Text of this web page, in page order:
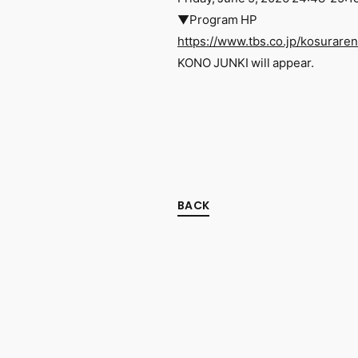
▼Program HP
https://www.tbs.co.jp/
KONO JUNKI will appear.
BACK